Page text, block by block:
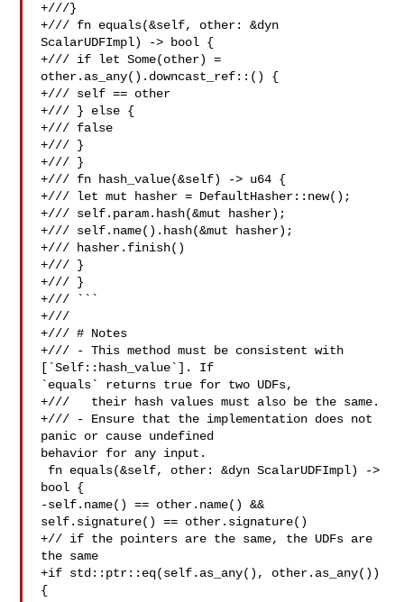
+///}
+/// fn equals(&self, other: &dyn
ScalarUDFImpl) -> bool {
+/// if let Some(other) =
other.as_any().downcast_ref::() {
+/// self == other
+/// } else {
+/// false
+/// }
+/// }
+/// fn hash_value(&self) -> u64 {
+/// let mut hasher = DefaultHasher::new();
+/// self.param.hash(&mut hasher);
+/// self.name().hash(&mut hasher);
+/// hasher.finish()
+/// }
+/// }
+/// ```
+///
+/// # Notes
+/// - This method must be consistent with
[`Self::hash_value`]. If
`equals` returns true for two UDFs,
+///   their hash values must also be the same.
+/// - Ensure that the implementation does not
panic or cause undefined
behavior for any input.
bool {
-self.name() == other.name() &&
self.signature() == other.signature()
+// if the pointers are the same, the UDFs are
the same
+if std::ptr::eq(self.as_any(), other.as_any())
{